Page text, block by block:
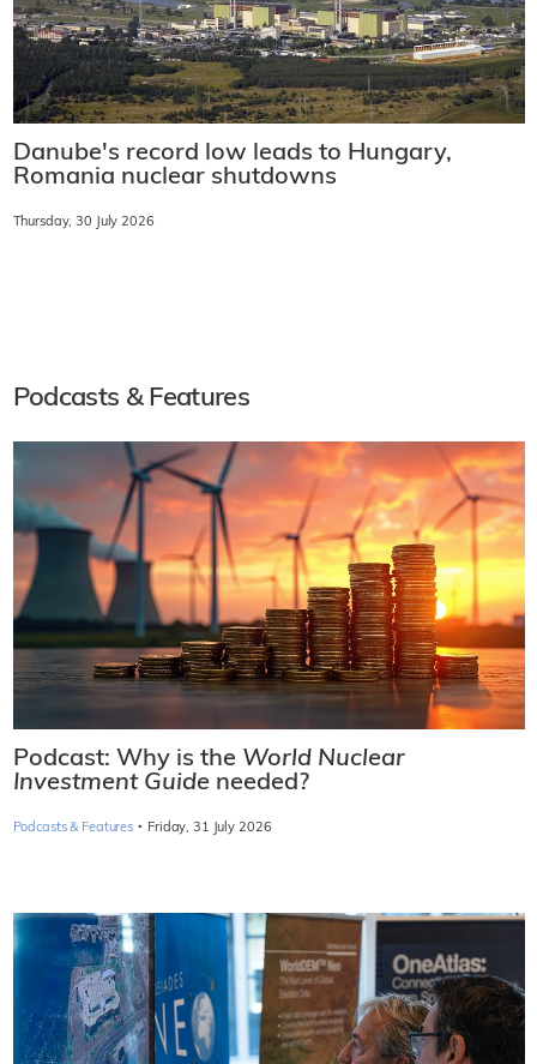
Danube's record low leads to Hungary,
Romania nuclear shutdowns
Thursday, 30 July 2026
Podcasts & Features
Podcast: Why is the World Nuclear
Investment Guide needed?
Podcasts & Features · Friday, 31 July 2026